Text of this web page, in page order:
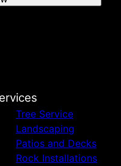
Tree Service
Landscaping
Patios and Decks
Rock Installations